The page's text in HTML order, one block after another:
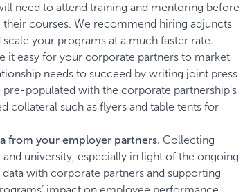
need to attend training and mentoring before
courses. We recommend hiring adjuncts
your programs at a much faster rate.
it easy for your corporate partners to market
needs to succeed by writing joint press
populated with the corporate partnership’s
collateral such as flyers and table tents for
from your employer partners. Collecting
university, especially in light of the ongoing
with corporate partners and supporting
impact on employee performance,